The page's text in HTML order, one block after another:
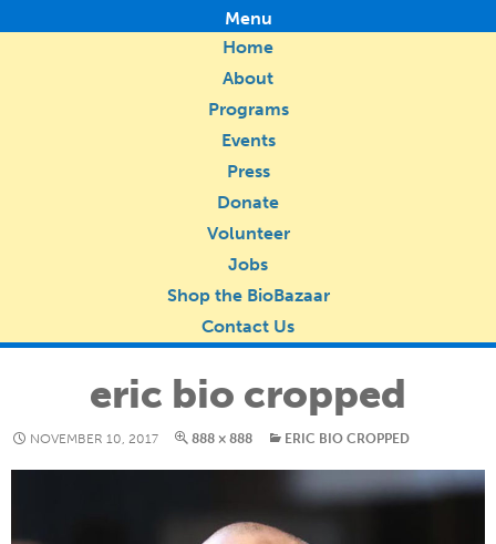
Menu
Home
About
Programs
Events
Press
Donate
Volunteer
Jobs
Shop the BioBazaar
Contact Us
eric bio cropped
NOVEMBER 10, 2017 888 × 888 ERIC BIO CROPPED